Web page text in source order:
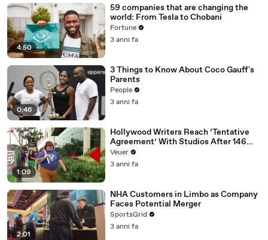
4:50
59 companies that are changing the
world: From Tesla to Chobani
Fortune
3 anni fa
0:46
3 Things to Know About Coco Gauff's
Parents
People
3 anni fa
1:09
Hollywood Writers Reach ‘Tentative
Agreement’ With Studios After 146
Day Strike
Veuer
3 anni fa
2:01
NHA Customers in Limbo as Company
Faces Potential Merger
SportsGrid
3 anni fa